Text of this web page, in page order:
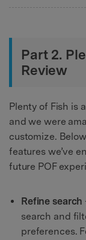
Part 2.
Review
Plenty of Fish is
and we were
customize.
features we’ve
future POF
Refine search
search and
preferences.